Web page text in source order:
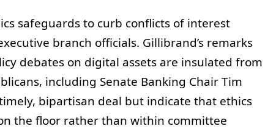
safeguards to curb conflicts of interest
branch officials. Gillibrand’s remarks
debates on digital assets are insulated from
including Senate Banking Chair Tim
bipartisan deal but indicate that ethics
the floor rather than within committee